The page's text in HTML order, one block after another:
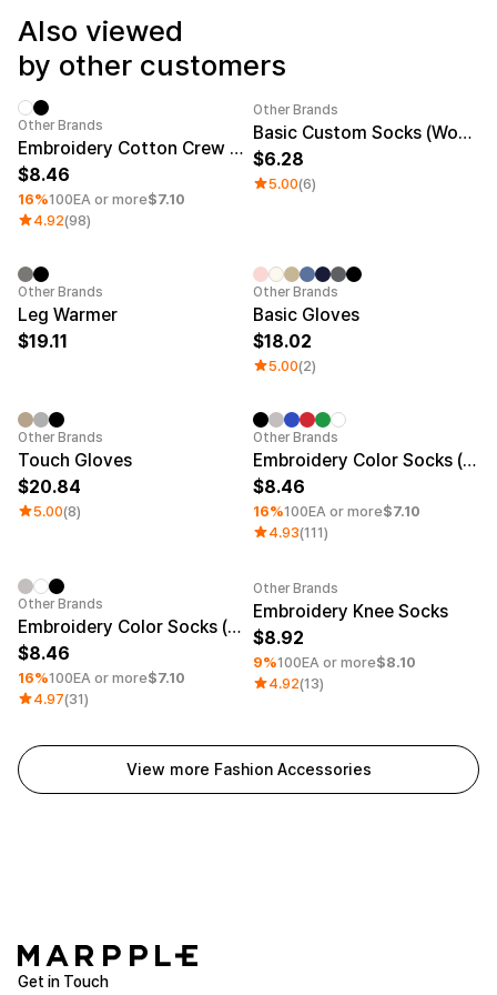
Also viewed
by other customers
Minimum order quantity 1EA
Other Brands
Embroidery Cotton Crew Socks
8.46
16%100EA or more$7.10
4.92(98)
Other Brands
Basic Custom Socks (Women)
6.28
5.00(6)
Embroidery
Other Brands
Leg Warmer
19.11
Embroidery
Other Brands
Basic Gloves
18.02
5.00(2)
Embroidery
Other Brands
Touch Gloves
20.84
5.00(8)
Minimum order quantity 1EA
Other Brands
Embroidery Color Socks (Women)
8.46
16%100EA or more$7.10
4.93(111)
Minimum order quantity 1EA
Other Brands
Embroidery Color Socks (Men)
8.46
16%100EA or more$7.10
4.97(31)
Other Brands
Embroidery Knee Socks
8.92
9%100EA or more$8.10
4.92(13)
View more Fashion Accessories
Get in Touch
Service
Introduce
English
Long sleeve
Cotton
Cotton/Polyester
Nylon
Fleece-lined
Down/Padding
Curation
Group T-Shirts
Essential Item
Sheer Top & Tube
Top